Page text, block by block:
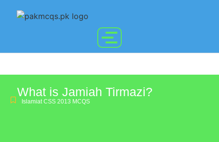
What is Jamiah Tirmazi?
Islamiat CSS 2013 MCQS